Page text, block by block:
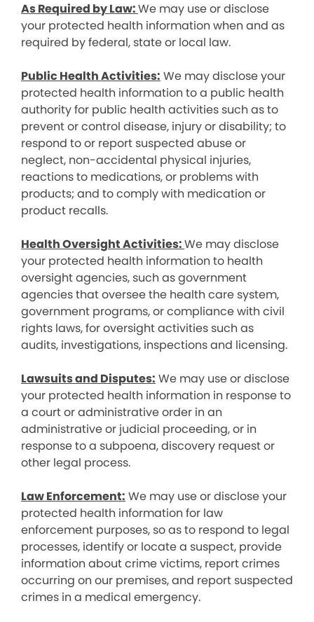
As Required by Law:We may use or disclose
your protected health information when and as
required by federal, state or local law.
Public Health Activities: We may disclose your
protected health information to a public health
authority for public health activities such as to
prevent or control disease, injury or disability; to
respond to or report suspected abuse or
neglect, non-accidental physical injuries,
reactions to medications, or problems with
products; and to comply with medication or
product recalls.
Health Oversight Activities:We may disclose
your protected health information to health
oversight agencies, such as government
agencies that oversee the health care system,
government programs, or compliance with civil
rights laws, for oversight activities such as
audits, investigations, inspections and licensing.
Lawsuits and Disputes: We may use or disclose
your protected health information in response to
a court or administrative order in an
administrative or judicial proceeding, or in
response to a subpoena, discovery request or
other legal process.
Law Enforcement: We may use or disclose your
protected health information for law
enforcement purposes, so as to respond to legal
processes, identify or locate a suspect, provide
information about crime victims, report crimes
occurring on our premises, and report suspected
crimes in a medical emergency.